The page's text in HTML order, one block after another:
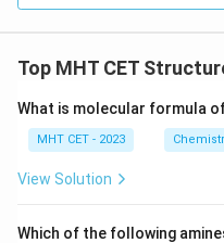
further decreasing
RNH 3
+ > R2 NH2
+ >
Step 4: Final Answer:
The\text{NH}_4^+
NH+ion is
which corresponds to
Top MHT CET
What is molecular formula
MHT CET - 2023
View Solution
Which of the following